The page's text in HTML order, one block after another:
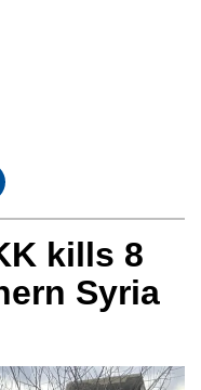
kills 8
Syria